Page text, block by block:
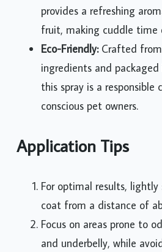
provides a refreshing
fruit, making cuddle time
Eco-Friendly:Crafted from
ingredients and
this spray is a responsible
conscious pet owners.
Application Tips
For optimal results, lightly
coat from a distance of
Focus on areas prone to
and underbelly, while